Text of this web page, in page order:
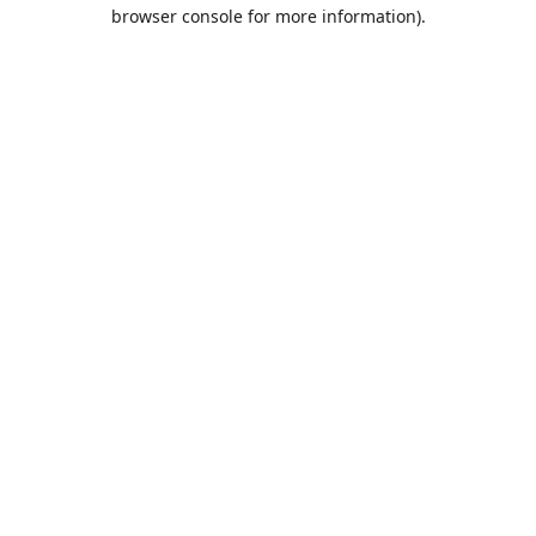
browser console for more information).